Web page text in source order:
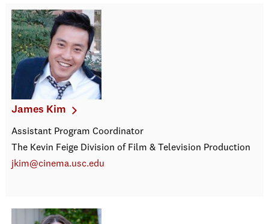
James Kim
Assistant Program Coordinator
The Kevin Feige Division of Film & Television Production
jkim@cinema.usc.edu